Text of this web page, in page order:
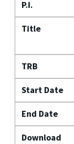
P.I.
Title
TRB
Start Date
End Date
Download